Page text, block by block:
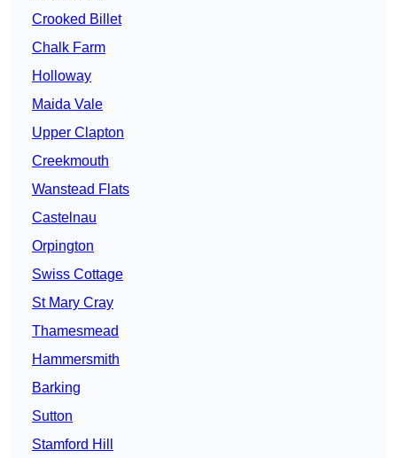
Crooked Billet
Chalk Farm
Holloway
Maida Vale
Upper Clapton
Creekmouth
Wanstead Flats
Castelnau
Orpington
Swiss Cottage
St Mary Cray
Thamesmead
Hammersmith
Barking
Sutton
Stamford Hill